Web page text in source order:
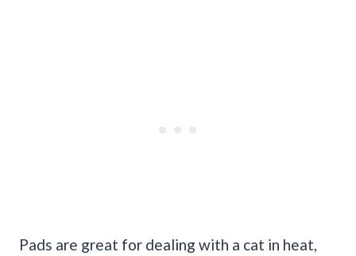
Pads are great for dealing with a cat in heat,